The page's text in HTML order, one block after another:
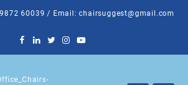
60039 / Email: chairsuggest@gmail.com